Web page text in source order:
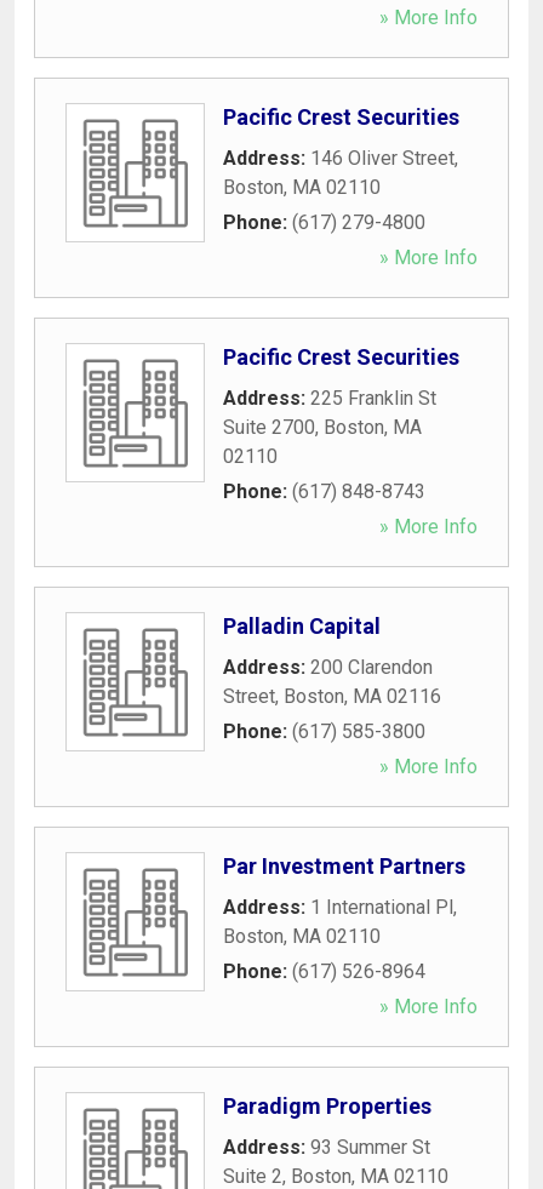
» More Info
Pacific Crest Securities
Address: 146 Oliver Street,
Boston, MA 02110
Phone: (617) 279-4800
» More Info
Pacific Crest Securities
Address: 225 Franklin St
Suite 2700, Boston, MA
02110
Phone: (617) 848-8743
» More Info
Palladin Capital
Address: 200 Clarendon
Street, Boston, MA 02116
Phone: (617) 585-3800
» More Info
Par Investment Partners
Address: 1 International Pl,
Boston, MA 02110
Phone: (617) 526-8964
» More Info
Paradigm Properties
Address: 93 Summer St
Suite 2, Boston, MA 02110